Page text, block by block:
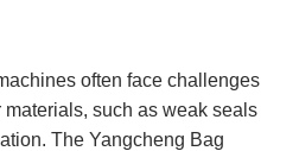
often face challenges
such as weak seals
The Yangcheng Bag